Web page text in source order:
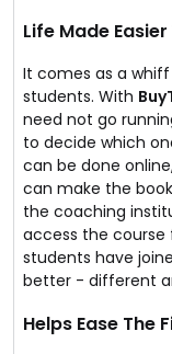
Life Made
It comes as a
students. With
need not go
to decide which
can be done
can make the
the coaching
access the
students have
better - different
Helps Ease The